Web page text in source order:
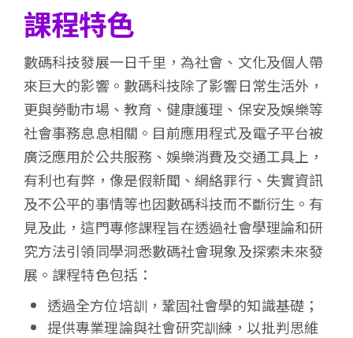
課程特色
數碼科技發展一日千里，為社會、文化及個人帶
來巨大的影響。數碼科技除了影響日常生活外，
更與勞動市場、教育、健康護理、保安及娛樂等
社會事務息息相關。目前應用程式及電子平台被
廣泛應用於公共服務、娛樂消費及交通工具上，
有利也有弊，像是假新聞、網絡罪行、失實資訊
及不公平的事情等也因數碼科技而不斷衍生。有
見及此，這門專修課程旨在透過社會學理論和研
究方法引領同學洞悉數碼社會現象及探索未來發
展。課程特色包括：
透過全方位培訓，鞏固社會學的知識基礎；
提供專業理論與社會研究訓練，以批判思維